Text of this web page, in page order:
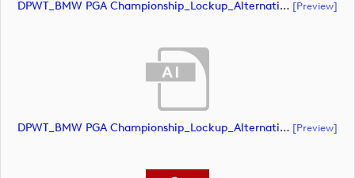
DPWT_BMW PGA Championship_Lockup_Alternative_RS Text_POS_CMYK (document) [preview]
DPWT_BMW PGA Championship_Lockup_Alternative_Blue Roundal_RS Text_NEG_CMYK (document) [preview]